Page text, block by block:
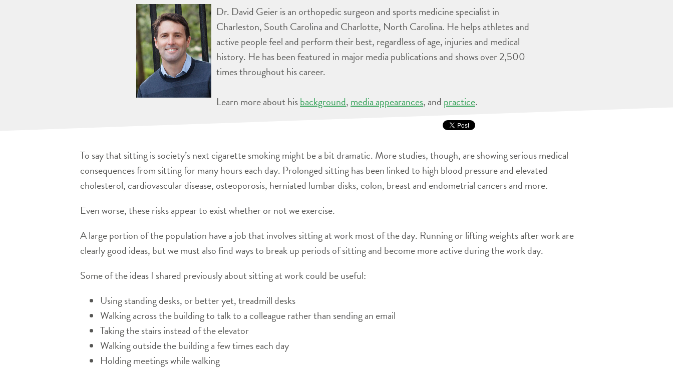
Dr. David Geier is an orthopedic surgeon and sports medicine specialist in
Charleston, South Carolina and Charlotte, North Carolina. He helps athletes and
active people feel and perform their best, regardless of age, injuries and medical
history. He has been featured in major media publications and shows over 2,500
times throughout his career.
Learn more about hisbackground, media appearances, and practice.
To say that sitting is society’s next cigarette smoking might be a bit dramatic. More studies, though, are showing serious medical
consequences from sitting for many hours each day. Prolonged sitting has been linked to high blood pressure and elevated
cholesterol, cardiovascular disease, osteoporosis, herniated lumbar disks, colon, breast and endometrial cancers and more.
Even worse, these risks appear to exist whether or not we exercise.
A large portion of the population have a job that involves sitting at work most of the day. Running or lifting weights after work are
clearly good ideas, but we must also find ways to break up periods of sitting and become more active during the work day.
Some of the ideas I shared previously about sitting at work could be useful:
Using standing desks, or better yet, treadmill desks
Walking across the building to talk to a colleague rather than sending an email
Taking the stairs instead of the elevator
Walking outside the building a few times each day
Holding meetings while walking